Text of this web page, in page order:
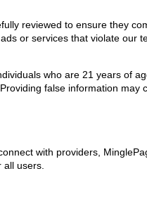
reviewed to ensure they
or services that violate our
who are 21 years of
false information may
with providers,
users.